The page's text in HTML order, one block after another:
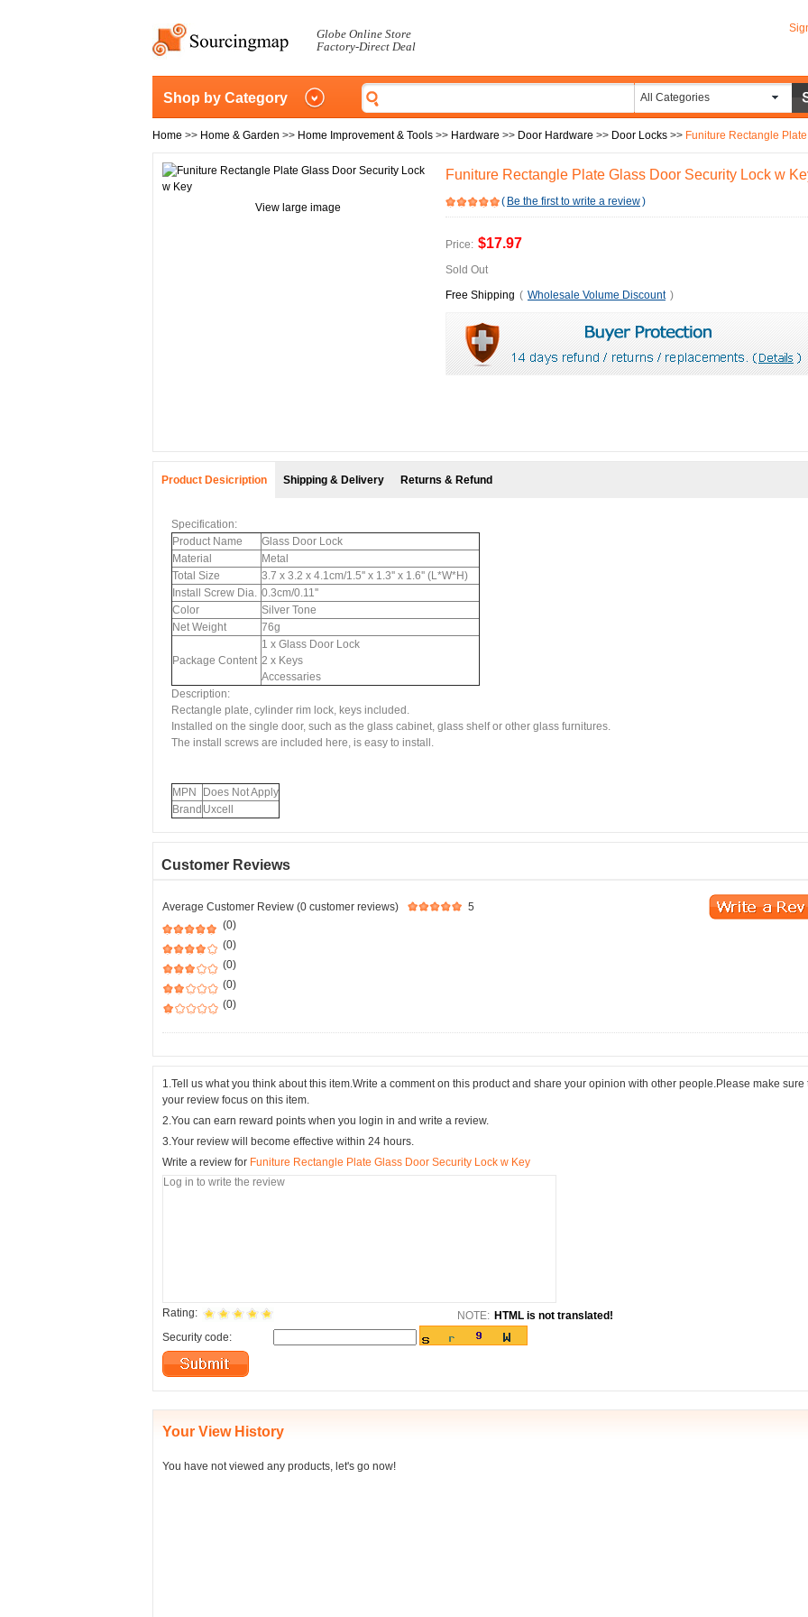
Globe Online Store
Factory-Direct Deal
Shop by Category All Categories
Home >> Home & Garden >> Home Improvement & Tools >> Hardware >> Door Hardware >> Door Locks >> Funiture Rectangle
View large image
Funiture Rectangle Plate Glass Door Security Lock w
( Be the first to write a review)
Price: $17.97
Sold Out
Free Shipping ( Wholesale Volume Discount )
Product Desicription Shipping & Delivery Returns & Refund
Specification:
Product Name
Glass Door Lock
Material
Metal
Total Size
3.7 x 3.2 x 4.1cm/1.5'' x 1.3'' x 1.6'' (L*W*H)
Install Screw Dia. 0.3cm/0.11''
Color
Silver Tone
Net Weight
76g
Package Content
1 x Glass Door Lock
2 x Keys
Accessaries
Description:
Rectangle plate, cylinder rim lock, keys included.
Installed on the single door, such as the glass cabinet, glass shelf or other glass furnitures.
The install screws are included here, is easy to install.
MPN
Does Not Apply
Brand Uxcell
Customer Reviews
Average Customer Review (0 customer reviews)
5
(0)
(0)
(0)
(0)
(0)
1.Tell us what you think about this item.Write a comment on this product and share your opinion with other people.Please make sure
your review focus on this item.
2.You can earn reward points when you login in and write a review.
3.Your review will become effective within 24 hours.
Write a review for Funiture Rectangle Plate Glass Door Security Lock w Key
Rating: NOTE: HTML is not translated!
Security code:
Your View History
You have not viewed any products, let's go now!